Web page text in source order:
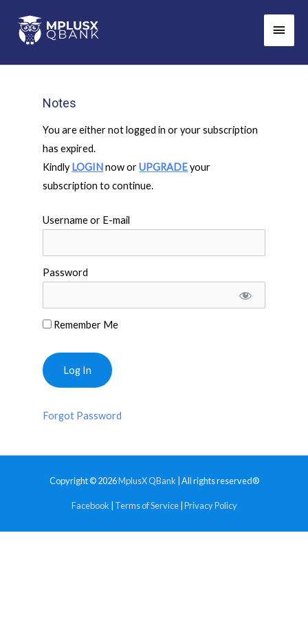
content
Main
Notes
You are either not logged in or your subscription
has expired.
Kindly LOGINnow orUPGRADEyour
subscription to continue.
Username or E-mail
Password
Remember Me
Forgot Password
Copyright © 2026MplusX QBank | All rights reserved®
Facebook Terms of Service| Privacy Policy